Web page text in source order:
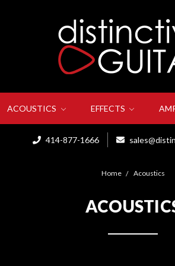
ACOUSTICS EFFECTS
414-877-1666
Home Acoustics